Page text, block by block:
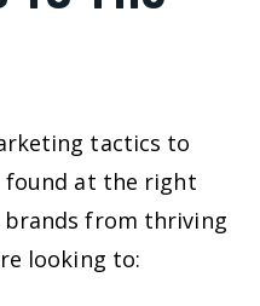
tactics to
found at the right
from thriving
looking to: